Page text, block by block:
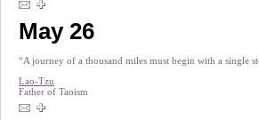
May 26
“A journey of a thousand miles must begin with a single
Lao-Tzu
Father of Taoism